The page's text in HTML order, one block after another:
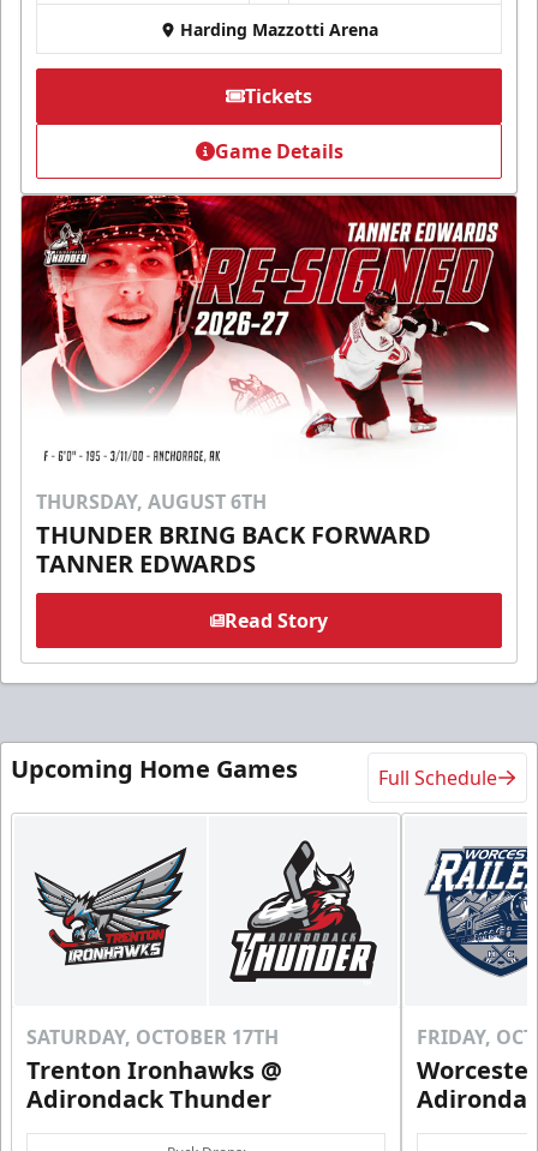
Harding Mazzotti Arena
Tickets
Game Details
THURSDAY, AUGUST 6TH
THUNDER BRING BACK FORWARD
TANNER EDWARDS
Read Story
Upcoming Home Games Full Schedule
SATURDAY, OCTOBER 17TH
Trenton Ironhawks @
Adirondack Thunder
FRIDAY,